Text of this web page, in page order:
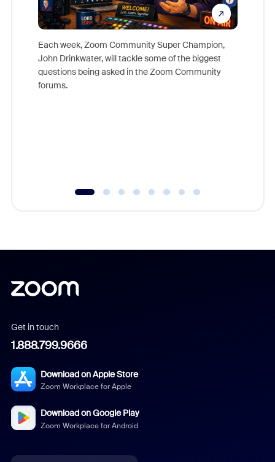
Each week, Zoom Community Super Champion,
John Drinkwater, will tackle some of the biggest
questions being asked in the Zoom Community
forums.
Get in touch
1.888.799.9666
Download on Apple Store
Zoom Workplace for Apple
Download on Google Play
Zoom Workplace for Android